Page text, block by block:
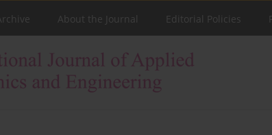
About the Journal Editorial Policies